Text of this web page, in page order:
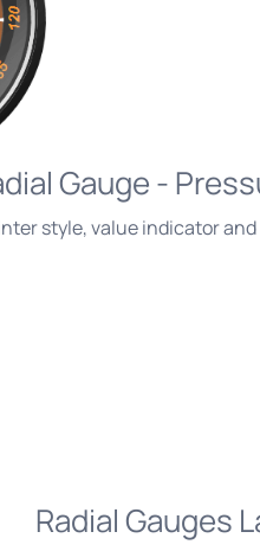
Gauge -
style, value indicator and
Radial Gauges